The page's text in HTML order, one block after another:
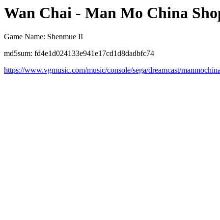
Wan Chai - Man Mo China
Game Name: Shenmue II
md5sum: fd4e1d024133e941e17cd1d8dadbfc74
https://www.vgmusic.com/music/console/sega/dreamcast/